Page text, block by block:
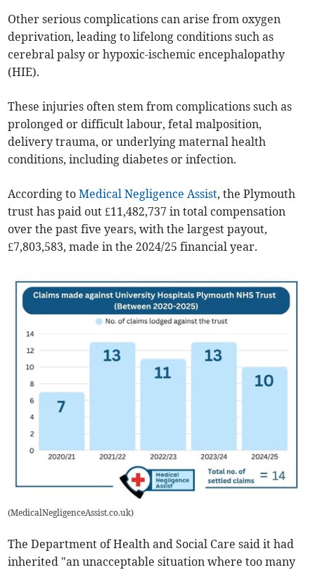
Other serious complications can arise from oxygen
deprivation, leading to lifelong conditions such as
cerebral palsy or hypoxic-ischemic encephalopathy
(HIE).
These injuries often stem from complications such as
prolonged or difficult labour, fetal malposition,
delivery trauma, or underlying maternal health
conditions, including diabetes or infection.
According toMedical Negligence Assist, the Plymouth
trust has paid out £11,482,737 in total compensation
over the past five years, with the largest payout,
£7,803,583, made in the 2024/25 financial year.
(MedicalNegligenceAssist.co.uk)
The Department of Health and Social Care said it had
inherited "an unacceptable situation where too many